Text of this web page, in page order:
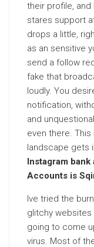
their profile,
stares support
drops a little,
as an sensitive
send a follow
fake that
loudly. You
notification,
and
even there.
landscape gets
Instagram
Accounts is
Ive tried the
glitchy
going to come
virus. Most of